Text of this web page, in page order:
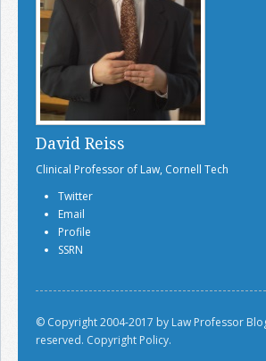
David Reiss
Clinical Professor of Law, Cornell Tech
Twitter
Email
Profile
SSRN
© Copyright 2004-2017 by Law Professor
reserved. Copyright Policy.